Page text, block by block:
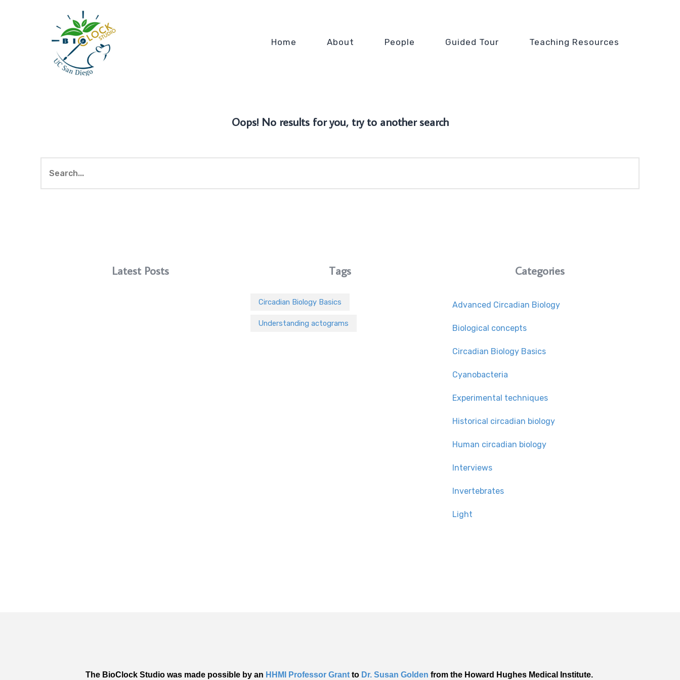
Home About People Guided Tour Teaching Resources
Oops! No results for you, try to another search
Latest Posts Tags
Circadian Biology Basics
Understanding actograms
Categories
Advanced Circadian Biology
Biological concepts
Circadian Biology Basics
Cyanobacteria
Experimental techniques
Historical circadian biology
Human circadian biology
Interviews
Invertebrates
Light
The BioClock Studio was made possible by an HHMI Professor Grantto Dr. Susan Golden from the Howard Hughes Medical Institute.